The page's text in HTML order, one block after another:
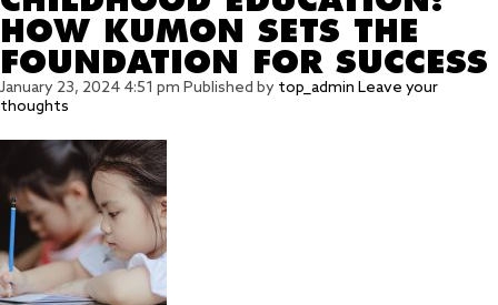
HOW KUMON SETS THE
FOUNDATION FOR SUCCESS
January 23, 2024 4:51 pm Published by top_admin Leave your
thoughts